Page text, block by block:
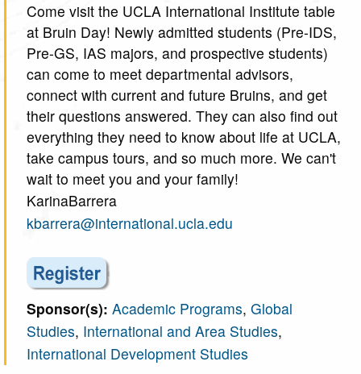
Come visit the UCLA International Institute table
at Bruin Day! Newly admitted students (Pre-IDS,
Pre-GS, IAS majors, and prospective students)
can come to meet departmental advisors,
connect with current and future Bruins, and get
their questions answered. They can also find out
everything they need to know about life at UCLA,
take campus tours, and so much more. We can't
wait to meet you and your family!
KarinaBarrera
kbarrera@international.ucla.edu
Sponsor(s): Academic Programs, Global
Studies, International and Area Studies,
International Development Studies